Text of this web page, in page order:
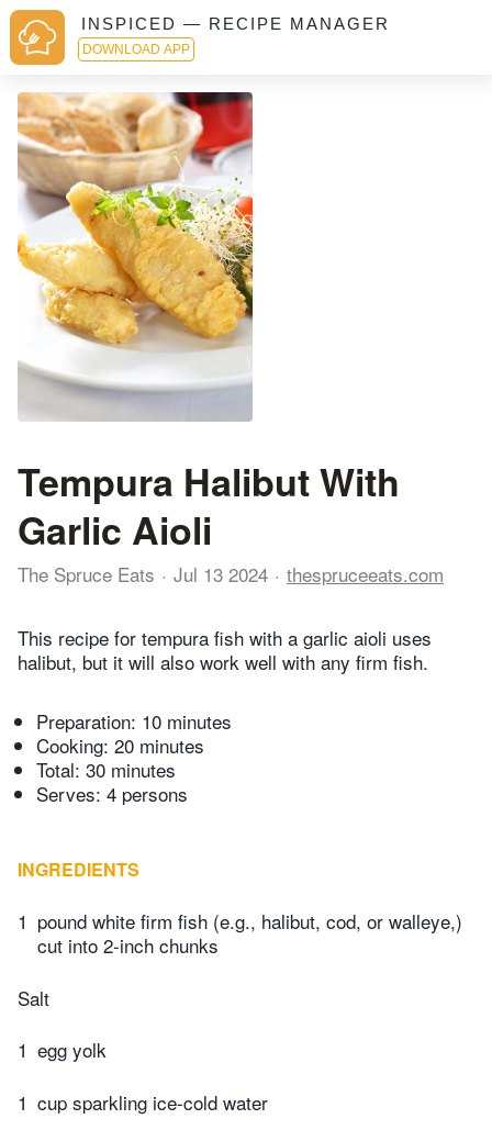
INSPICED — RECIPE MANAGER
DOWNLOAD APP
Tempura Halibut With
Garlic Aioli
The Spruce Eats Jul 13 2024 thespruceeats.com
This recipe for tempura fish with a garlic aioli uses
halibut, but it will also work well with any firm fish.
Preparation: 10 minutes
Cooking: 20 minutes
Total: 30 minutes
Serves: 4 persons
INGREDIENTS
1 pound white firm fish (e.g., halibut, cod, or walleye,)
cut into 2-inch chunks
Salt
1 egg yolk
1 cup sparkling ice-cold water